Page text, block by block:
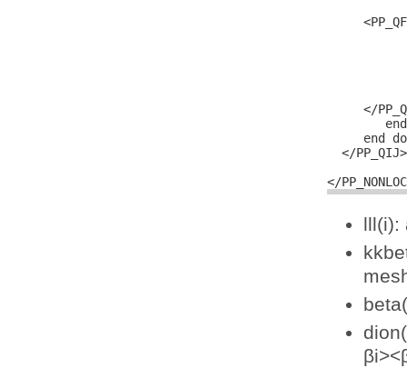
</
     end do
  </PP_QIJ>
lll(i):